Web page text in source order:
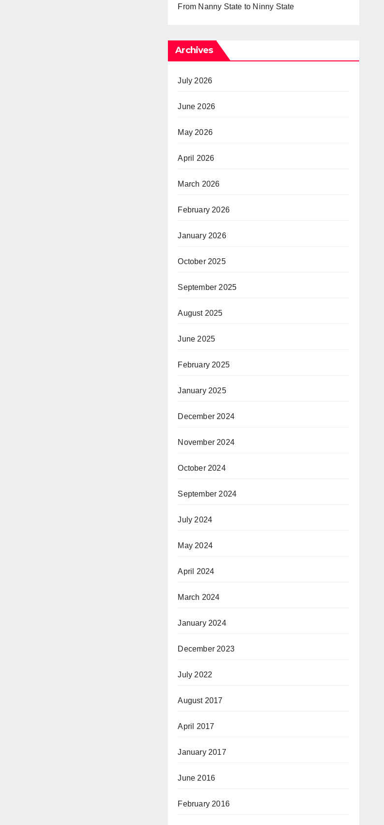
From Nanny State to Ninny State
Archives
July 2026
June 2026
May 2026
April 2026
March 2026
February 2026
January 2026
October 2025
September 2025
August 2025
June 2025
February 2025
January 2025
December 2024
November 2024
October 2024
September 2024
July 2024
May 2024
April 2024
March 2024
January 2024
December 2023
July 2022
August 2017
April 2017
January 2017
June 2016
February 2016